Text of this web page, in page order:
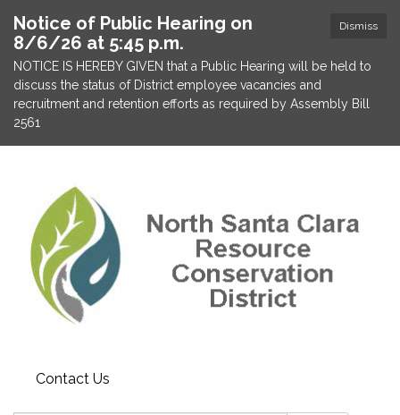
Dismiss
Notice of Public Hearing on
8/6/26 at 5:45 p.m.
NOTICE IS HEREBY GIVEN that a Public Hearing will be held to
discuss the status of District employee vacancies and
recruitment and retention efforts as required by Assembly Bill
2561
Contact Us